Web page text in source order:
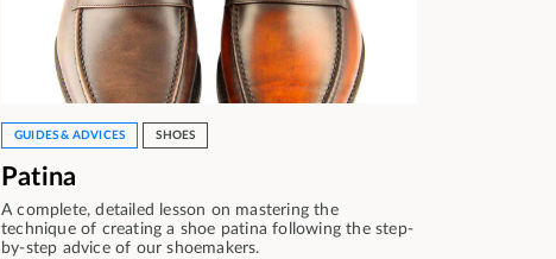
GUIDES & ADVICES SHOES
Patina
A complete, detailed lesson on mastering the
technique of creating a shoe patina following the step-
by-step advice of our shoemakers.